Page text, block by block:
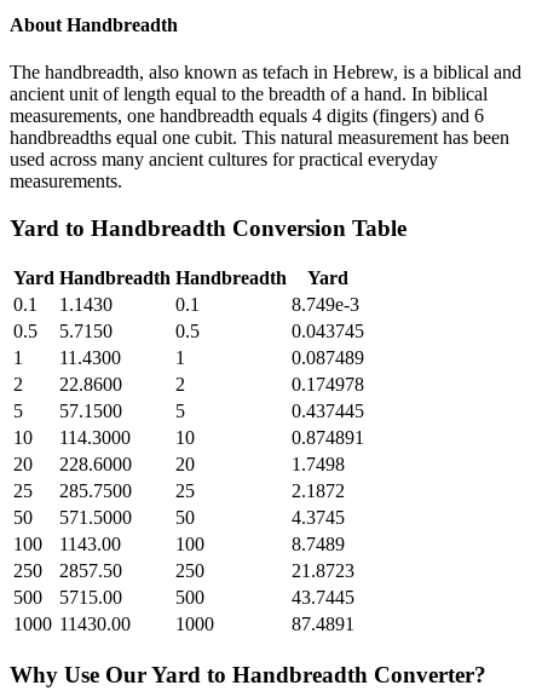
About Handbreadth
The handbreadth, also known as tefach in Hebrew, is a biblical and
ancient unit of length equal to the breadth of a hand. In biblical
measurements, one handbreadth equals 4 digits (fingers) and 6
handbreadths equal one cubit. This natural measurement has been
used across many ancient cultures for practical everyday
measurements.
Yard to Handbreadth Conversion Table
Yard Handbreadth Handbreadth
Yard
0.1
1.1430 0.1
8.749e-3
0.5
5.7150 0.5
0.043745
1
11.4300 1
0.087489
2
22.8600 2
0.174978
5
57.1500 5
0.437445
10
114.3000 10
0.874891
20
228.6000 20
1.7498
25
285.7500 25
2.1872
50
571.5000 50
4.3745
100
1143.00 100
8.7489
250
2857.50 250
21.8723
500
5715.00 500
43.7445
1000 11430.00 1000 87.4891
Why Use OurYard to Handbreadth Converter?